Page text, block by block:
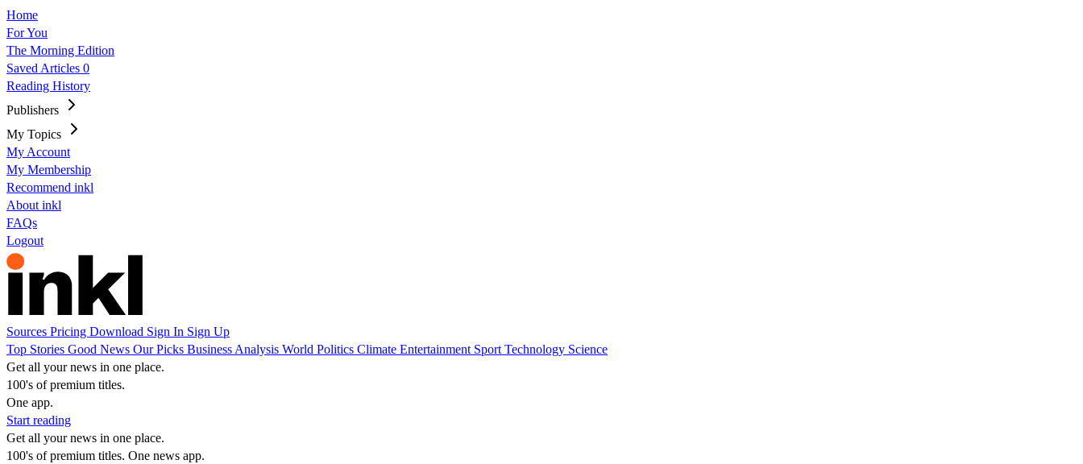
Home
For You
The Morning Edition
Saved Articles 0
Reading History
Publishers
My Topics
My Account
My Membership
Recommend inkl
About inkl
FAQs
Logout
Sources Pricing Download Sign In Sign Up
Top Stories Good News Our Picks Business Analysis World Politics Climate Entertainment Sport Technology Science
Get all your news in one place.
100's of premium titles.
One app.
Start reading
Get all your news in one place.
100's of premium titles. One news app.